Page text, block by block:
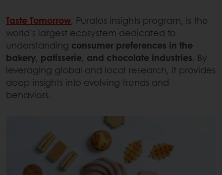
Taste Tomorrow, Puratos insights program, is the
world’s largest ecosystem dedicated to
understanding consumer preferences in the
bakery, patisserie, and chocolate industries. By
leveraging global and local research, it provides
deep insights into evolving trends and
behaviors.